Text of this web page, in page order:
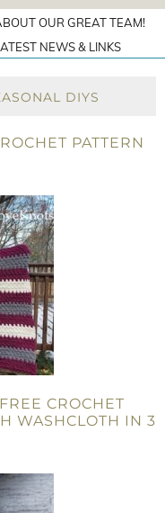
OUR GREAT TEAM!
NEWS & LINKS
DIYS
PATTERN
CROCHET
WASHCLOTH IN 3